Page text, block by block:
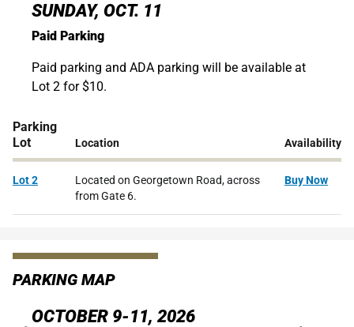
SUNDAY, OCT. 11
Paid Parking
Paid parking and ADA parking will be available at
Lot 2 for $10.
Parking
Lot
Location Availability
Lot 2
Located on Georgetown Road, across
from Gate 6.
Buy Now
PARKING MAP
OCTOBER 9-11, 2026